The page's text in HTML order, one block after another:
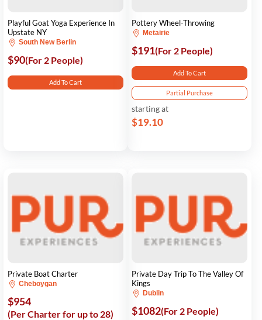
Playful Goat Yoga Experience In
Upstate NY
South New Berlin
$90(For 2 People)
Add To Cart
Pottery Wheel-Throwing
Metairie
$191(For 2 People)
Add To Cart
Partial Purchase
starting at
$19.10
Private Boat Charter
Cheboygan
$954
(Per Charter for up to 28)
Private Day Trip To The Valley Of
Kings
Dublin
$1082(For 2 People)